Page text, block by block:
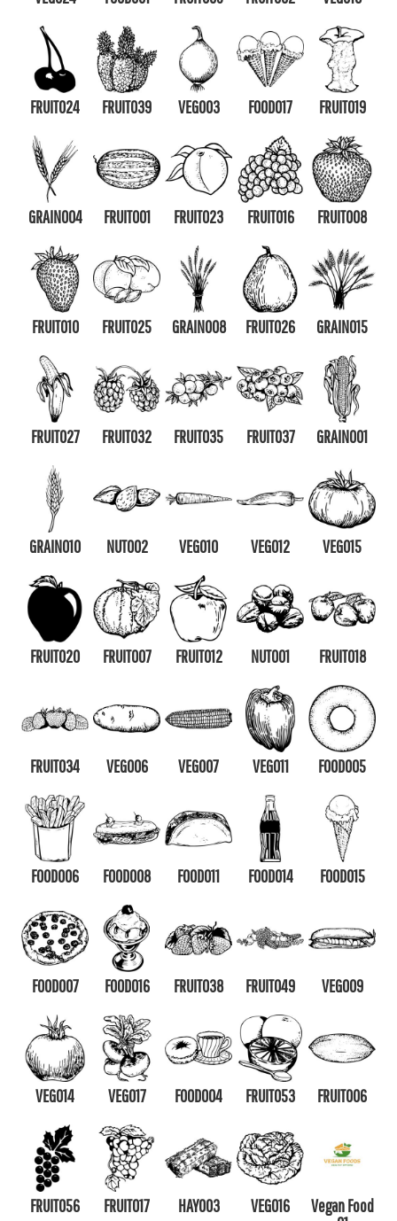
FRUIT024 FRUIT039 VEG003 FOOD017 FRUIT019
GRAIN004 FRUIT001 FRUIT023 FRUIT016 FRUIT008
FRUIT010 FRUIT025 GRAIN008 FRUIT026 GRAIN015
FRUIT027 FRUIT032 FRUIT035 FRUIT037 GRAIN001
GRAIN010 NUT002 VEG010 VEG012 VEG015
FRUIT020 FRUIT007 FRUIT012 NUT001 FRUIT018
FRUIT034 VEG006 VEG007 VEG011 FOOD005
FOOD006 FOOD008 FOOD011 FOOD014 FOOD015
FOOD007 FOOD016 FRUIT038 FRUIT049 VEG009
VEG014 VEG017 FOOD004 FRUIT053 FRUIT006
FRUIT056 FRUIT017 HAY003 VEG016
Vegan Food